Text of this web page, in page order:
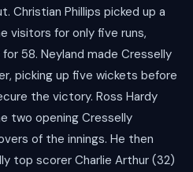
Christian Phillips picked up a
visitors for only five runs,
58. Neyland made Cresselly
picking up five wickets before
the victory. Ross Hardy
two opening Cresselly
of the innings. He then
top scorer Charlie Arthur (32)